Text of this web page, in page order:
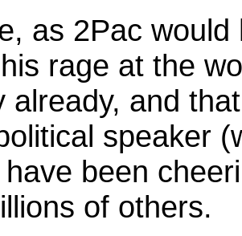
as 2Pac
rage at the
already, and
speaker
been
of others.